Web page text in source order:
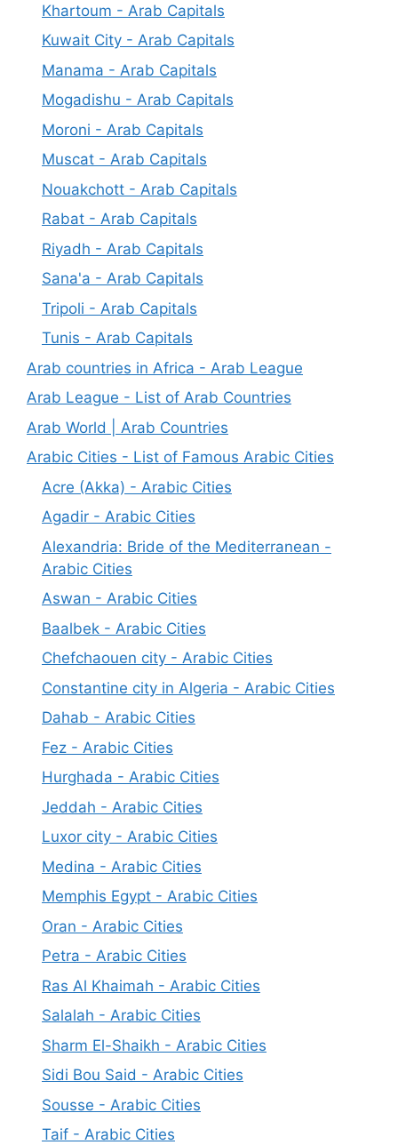
Khartoum - Arab Capitals
Kuwait City - Arab Capitals
Manama - Arab Capitals
Mogadishu - Arab Capitals
Moroni - Arab Capitals
Muscat - Arab Capitals
Nouakchott - Arab Capitals
Rabat - Arab Capitals
Riyadh - Arab Capitals
Sana'a - Arab Capitals
Tripoli - Arab Capitals
Tunis - Arab Capitals
Arab countries in Africa - Arab League
Arab League - List of Arab Countries
Arab World | Arab Countries
Arabic Cities - List of Famous Arabic Cities
Acre (Akka) - Arabic Cities
Agadir - Arabic Cities
Alexandria: Bride of the Mediterranean -
Arabic Cities
Aswan - Arabic Cities
Baalbek - Arabic Cities
Chefchaouen city - Arabic Cities
Constantine city in Algeria - Arabic Cities
Dahab - Arabic Cities
Fez - Arabic Cities
Hurghada - Arabic Cities
Jeddah - Arabic Cities
Luxor city - Arabic Cities
Medina - Arabic Cities
Memphis Egypt - Arabic Cities
Oran - Arabic Cities
Petra - Arabic Cities
Ras Al Khaimah - Arabic Cities
Salalah - Arabic Cities
Sharm El-Shaikh - Arabic Cities
Sidi Bou Said - Arabic Cities
Sousse - Arabic Cities
Taif - Arabic Cities